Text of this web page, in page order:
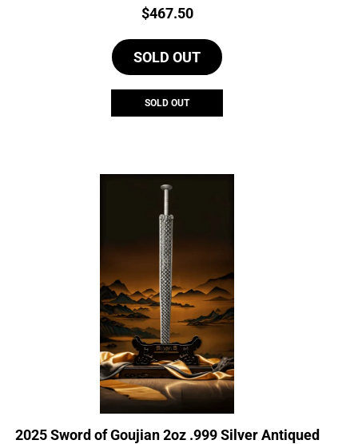
Price:
$467.50
SOLD OUT
SOLD OUT
2025 Sword of Goujian 2oz .999 Silver Antiqued